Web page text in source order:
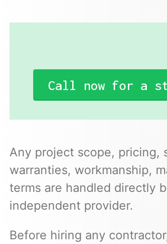
Call now for a
Any project scope, pricing,
warranties, workmanship,
terms are handled directly
independent provider.
Before hiring any